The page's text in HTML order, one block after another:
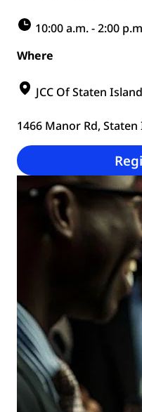
10:00 a.m. - 2:00
Where
JCC Of Staten Island
1466 Manor Rd, Staten